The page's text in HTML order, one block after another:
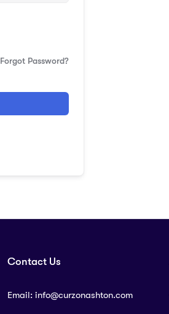
Forgot Password?
Contact Us
Email: info@curzonashton.com